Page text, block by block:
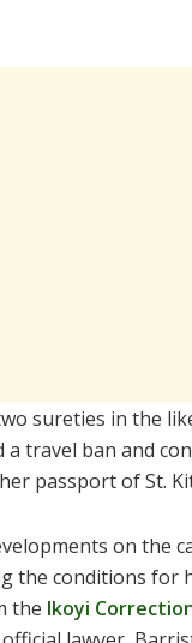
sureties in the
travel ban and
passport of St.
on the
the conditions for
the Ikoyi